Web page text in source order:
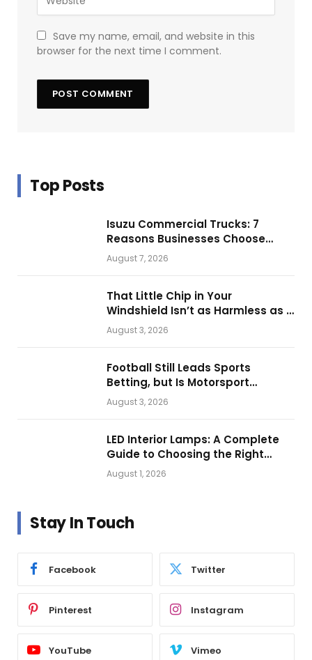
Save my name, email, and website in this
browser for the next time I comment.
Top Posts
Isuzu Commercial Trucks: 7
Reasons Businesses Choose
Them for Daily Operations
August 7, 2026
That Little Chip in Your
Windshield Isn’t as Harmless as It
Looks.
August 3, 2026
Football Still Leads Sports
Betting, but Is Motorsport
Getting Closer?
August 3, 2026
LED Interior Lamps: A Complete
Guide to Choosing the Right
Vehicle Lighting
August 1, 2026
Stay In Touch
Facebook Twitter
Pinterest Instagram
YouTube Vimeo